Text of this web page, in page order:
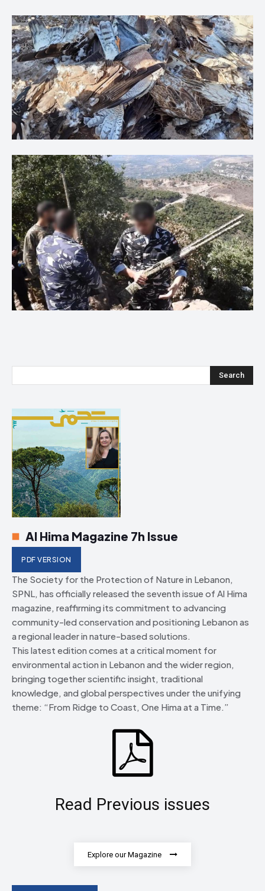
Search
Al Hima Magazine 7h Issue
PDF VERSION
The Society for the Protection of Nature in Lebanon,
SPNL, has officially released the seventh issue of Al Hima
magazine, reaffirming its commitment to advancing
community-led conservation and positioning Lebanon as
a regional leader in nature-based solutions.
This latest edition comes at a critical moment for
environmental action in Lebanon and the wider region,
bringing together scientific insight, traditional
knowledge, and global perspectives under the unifying
theme: “From Ridge to Coast, One Hima at a Time.”
Read Previous issues
Explore our Magazine